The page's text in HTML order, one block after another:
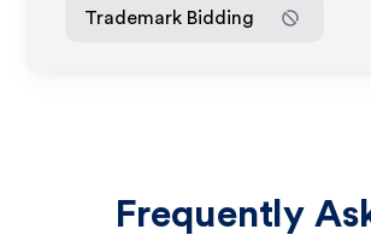
Trademark Bidding
Frequently